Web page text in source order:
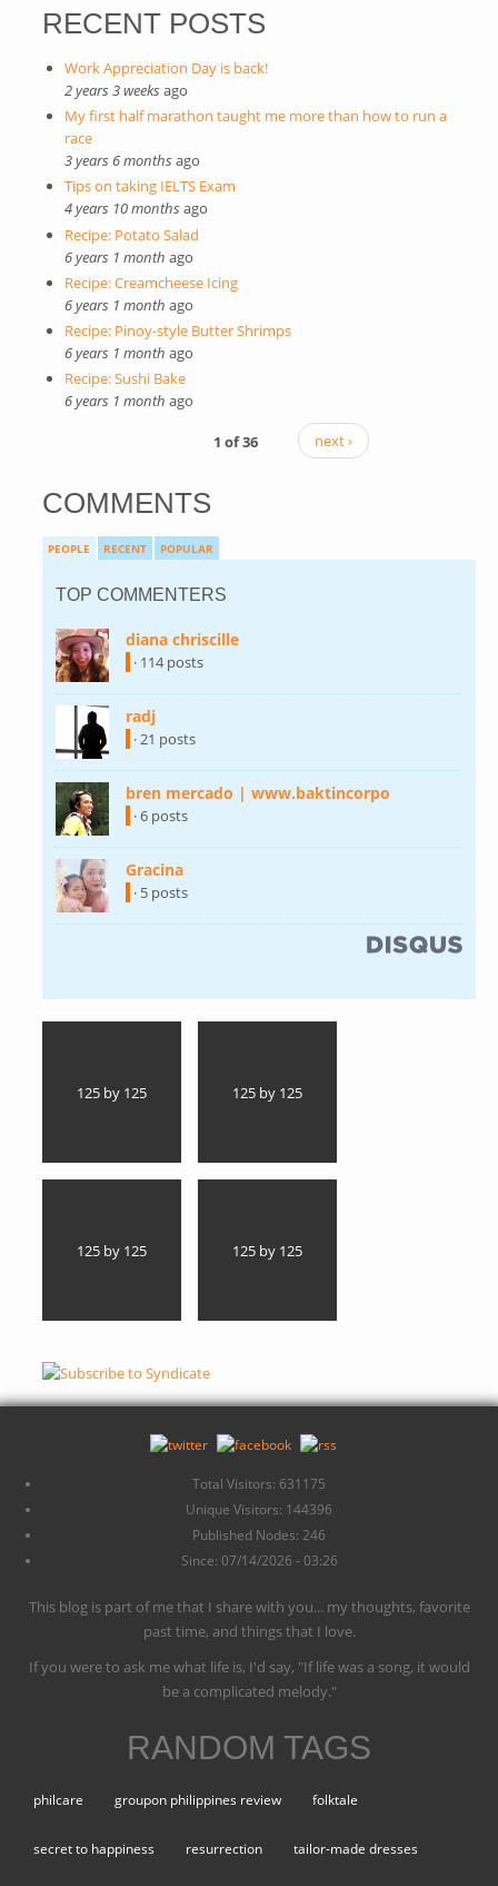
RECENT POSTS
Work Appreciation Day is back!
2 years 3 weeks ago
My first half marathon taught me more than how to run a
race
3 years 6 months ago
Tips on taking IELTS Exam
4 years 10 months ago
Recipe: Potato Salad
6 years 1 month ago
Recipe: Creamcheese Icing
6 years 1 month ago
Recipe: Pinoy-style Butter Shrimps
6 years 1 month ago
Recipe: Sushi Bake
6 years 1 month ago
1 of 36
next ›
COMMENTS
PEOPLE RECENT POPULAR
TOP COMMENTERS
diana chriscille
· 114 posts
radj
· 21 posts
bren mercado | www.baktincorpo
· 6 posts
Gracina
· 5 posts
125 by 125 125 by 125
125 by 125 125 by 125
Total Visitors: 631175
Unique Visitors: 144396
Published Nodes: 246
Since: 07/14/2026 - 03:26
This blog is part of me that I share with you... my thoughts, favorite
past time, and things that I love.
If you were to ask me what life is, I'd say, "If life was a song, it would
be a complicated melody."
RANDOM TAGS
philcare groupon philippines review folktale
secret to happiness resurrection tailor-made dresses